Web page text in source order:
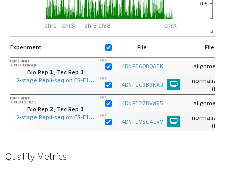
Experiment File File
EXPERIMENT
4DNEXH38RSQJ
Bio Rep 1, Tec Rep 1
2-stage Repli-seq on ES-E14TG2a with CTCF-AID S-phase late
FILE
4DNFI6OBQAIK
FILE
4DNFIC9B6KAJ
normalized
(bg)
EXPERIMENT
4DNEXJ57TKZK
Bio Rep 2, Tec Rep 1
2-stage Repli-seq on ES-E14TG2a with CTCF-AID S-phase late
FILE
4DNFI2ZBVW65
FILE
4DNFIVSG4LVV
normalized
(bg)
Quality Metrics